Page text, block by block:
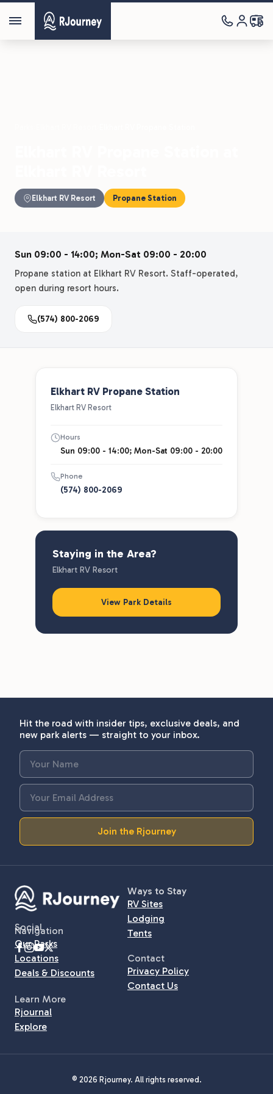
Elkhart RV Resort Propane Station
Sun 09:00 - 14:00; Mon-Sat 09:00 - 20:00
Propane station at Elkhart RV Resort. Staff-operated,
open during resort hours.
(574) 800-2069
Elkhart RV Propane Station
Elkhart RV Resort
Hours
Sun 09:00 - 14:00; Mon-Sat 09:00 - 20:00
Phone
(574) 800-2069
Staying in the Area?
Elkhart RV Resort
View Park Details
Hit the road with insider tips, exclusive deals, and
new park alerts — straight to your inbox.
Join the Rjourney
Social
Ways to Stay
RV Sites
Lodging
Tents
Navigation
Our Parks
Locations
Deals & Discounts
Contact
Privacy Policy
Contact Us
Learn More
Rjournal
Explore
© 2026 Rjourney. All rights reserved.